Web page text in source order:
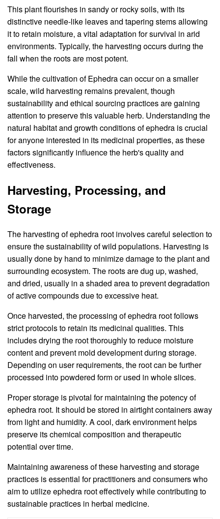
This plant flourishes in sandy or rocky soils, with its
distinctive needle-like leaves and tapering stems allowing
it to retain moisture, a vital adaptation for survival in arid
environments. Typically, the harvesting occurs during the
fall when the roots are most potent.
While the cultivation of Ephedra can occur on a smaller
scale, wild harvesting remains prevalent, though
sustainability and ethical sourcing practices are gaining
attention to preserve this valuable herb. Understanding the
natural habitat and growth conditions of ephedra is crucial
for anyone interested in its medicinal properties, as these
factors significantly influence the herb's quality and
effectiveness.
Harvesting, Processing, and
Storage
The harvesting of ephedra root involves careful selection to
ensure the sustainability of wild populations. Harvesting is
usually done by hand to minimize damage to the plant and
surrounding ecosystem. The roots are dug up, washed,
and dried, usually in a shaded area to prevent degradation
of active compounds due to excessive heat.
Once harvested, the processing of ephedra root follows
strict protocols to retain its medicinal qualities. This
includes drying the root thoroughly to reduce moisture
content and prevent mold development during storage.
Depending on user requirements, the root can be further
processed into powdered form or used in whole slices.
Proper storage is pivotal for maintaining the potency of
ephedra root. It should be stored in airtight containers away
from light and humidity. A cool, dark environment helps
preserve its chemical composition and therapeutic
potential over time.
Maintaining awareness of these harvesting and storage
practices is essential for practitioners and consumers who
aim to utilize ephedra root effectively while contributing to
sustainable practices in herbal medicine.